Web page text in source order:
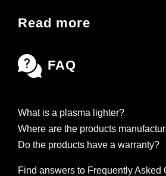
Read more
FAQ
What is a plasma lighter?
Where are the products
Do the products have a warranty?
Find answers to Frequently Asked